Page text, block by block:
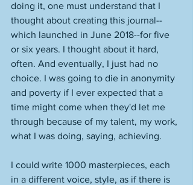
doing it, one must understand that I
thought about creating this journal--
which launched in June 2018--for five
or six years. I thought about it hard,
often. And eventually, I just had no
choice. I was going to die in anonymity
and poverty if I ever expected that a
time might come when they'd let me
through because of my talent, my work,
what I was doing, saying, achieving.
I could write 1000 masterpieces, each
in a different voice, style, as if there is